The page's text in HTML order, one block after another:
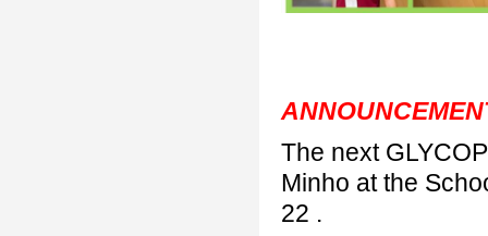
The next
Minho at the
22 .